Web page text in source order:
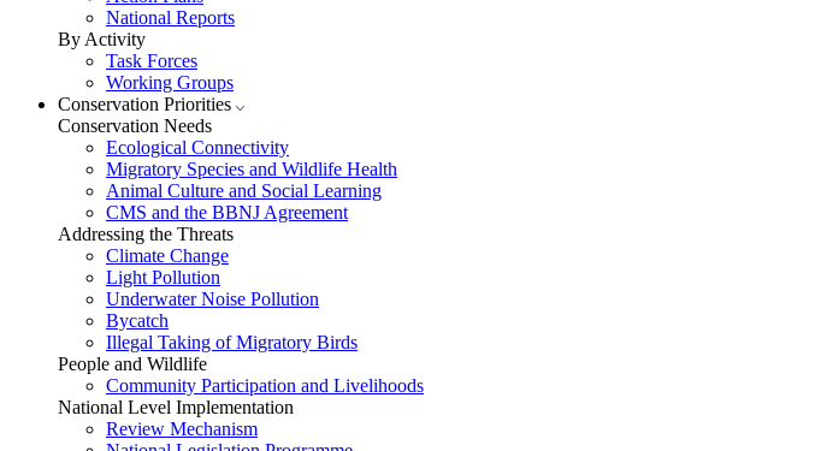
National Reports
By Activity
Task Forces
Working Groups
Conservation Priorities
Conservation Needs
Ecological Connectivity
Migratory Species and Wildlife Health
Animal Culture and Social Learning
CMS and the BBNJ Agreement
Addressing the Threats
Climate Change
Light Pollution
Underwater Noise Pollution
Bycatch
Illegal Taking of Migratory Birds
People and Wildlife
Community Participation and Livelihoods
National Level Implementation
Review Mechanism